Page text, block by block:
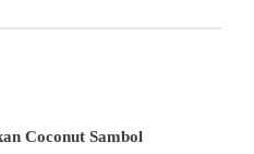
Coconut Sambol